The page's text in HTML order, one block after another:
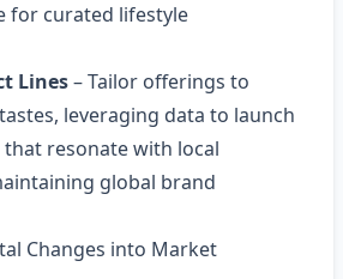
for curated lifestyle
Lines– Tailor offerings to
leveraging data to launch
that resonate with local
global brand
Changes into Market